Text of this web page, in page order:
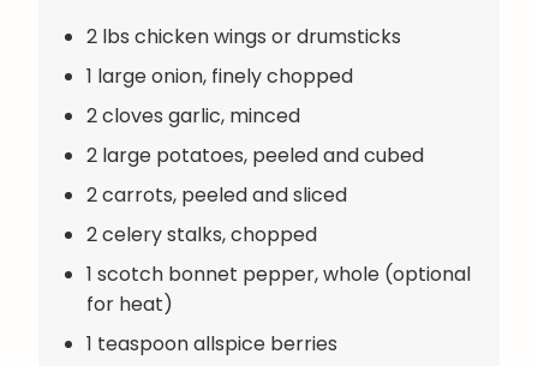
2 lbs chicken wings or drumsticks
1 large onion, finely chopped
2 cloves garlic, minced
2 large potatoes, peeled and cubed
2 carrots, peeled and sliced
2 celery stalks, chopped
1 scotch bonnet pepper, whole (optional
for heat)
1 teaspoon allspice berries